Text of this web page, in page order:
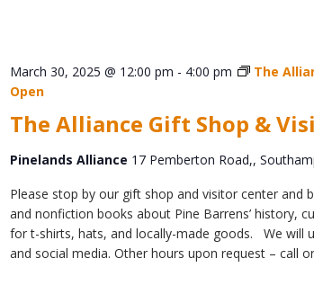
The Alliance Gift Shop &
March 30, 2025 @ 12:00 pm - 4:00 pm
The
Open
Pinelands Alliance 17 Pemberton Road,,
Please stop by our gift shop and visitor center and
and nonfiction books about Pine Barrens’ history,
for t-shirts, hats, and locally-made goods. We will
and social media. Other hours upon request – call